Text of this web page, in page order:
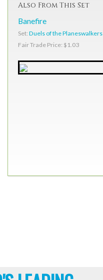
Also From This Set
Banefire
Set: Duels of the Planeswalkers
Fair Trade Price: $1.03